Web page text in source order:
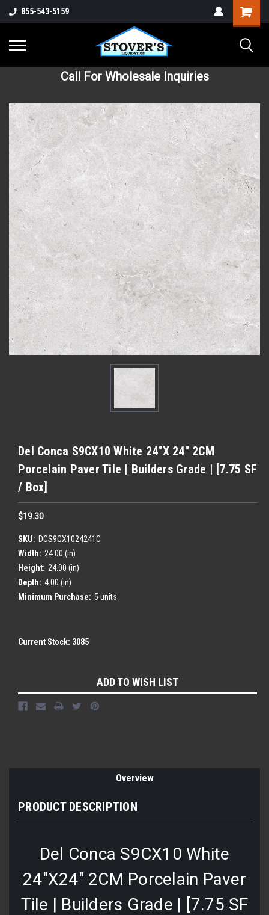
855-543-5159
Call For Wholesale Inquiries
Del Conca S9CX10 White 24"X 24" 2CM
Porcelain Paver Tile | Builders Grade | [7.75 SF
/ Box]
$19.30
SKU: DCS9CX1024241C
Width: 24.00 (in)
Height: 24.00 (in)
Depth: 4.00 (in)
Minimum Purchase: 5 units
Current Stock: 3085
ADD TO WISH LIST
Overview
PRODUCT DESCRIPTION
Del Conca S9CX10 White
24"X24" 2CM Porcelain Paver
Tile | Builders Grade | [7.75 SF